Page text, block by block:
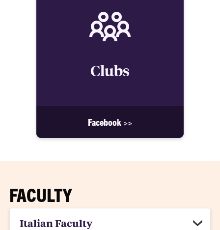
Clubs
Facebook >>
FACULTY
Italian Faculty